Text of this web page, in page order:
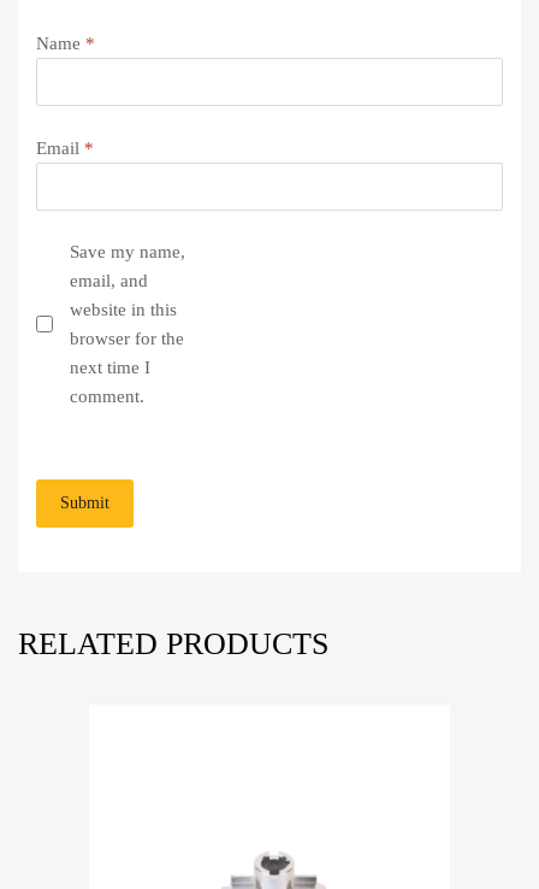
Name *
Email *
Save my name,
email, and
website in this
browser for the
next time I
comment.
RELATED PRODUCTS